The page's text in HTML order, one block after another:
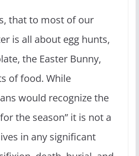
that to most of our
is all about egg hunts,
the Easter Bunny,
of food. While
would recognize the
the season” it is not a
in any significant